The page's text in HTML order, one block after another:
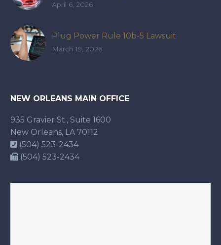
That Exposed How IVF Industry Lacks
April 6, 2026
Plug Power Rule 10b-5 Lawsuit
March 19, 2026
NEW ORLEANS MAIN OFFICE
935 Gravier St., Suite 1600
New Orleans, LA 70112
(504) 523-2434
(504) 523-2434